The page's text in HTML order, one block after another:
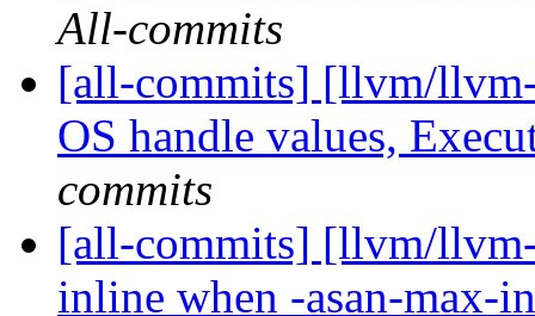
All-commits
[all-commits] [llvm/
OS handle values,
commits
[all-commits] [llvm/
inline when -asan-max-